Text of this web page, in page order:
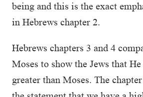
being and this is the exact
in Hebrews chapter 2.
Hebrews chapters 3 and 4
Moses to show the Jews that
greater than Moses. The